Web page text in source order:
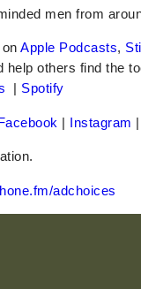
men from
onApple Podcasts,
help others find the
| Spotify
| Instagram
adchoices